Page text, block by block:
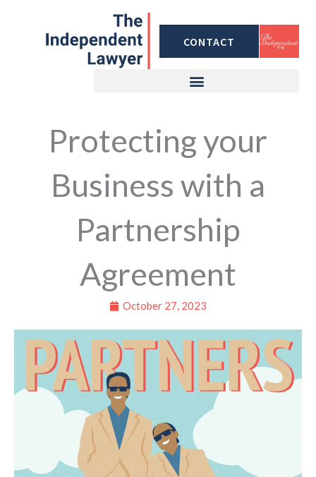
CONTACT
Protecting your
Business with a
Partnership
Agreement
October 27, 2023